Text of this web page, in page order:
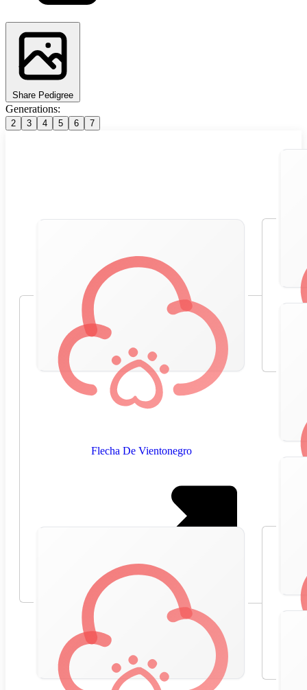
Share Pedigree
Generations:
2 3 4 5 6 7
Flecha De Vientonegro